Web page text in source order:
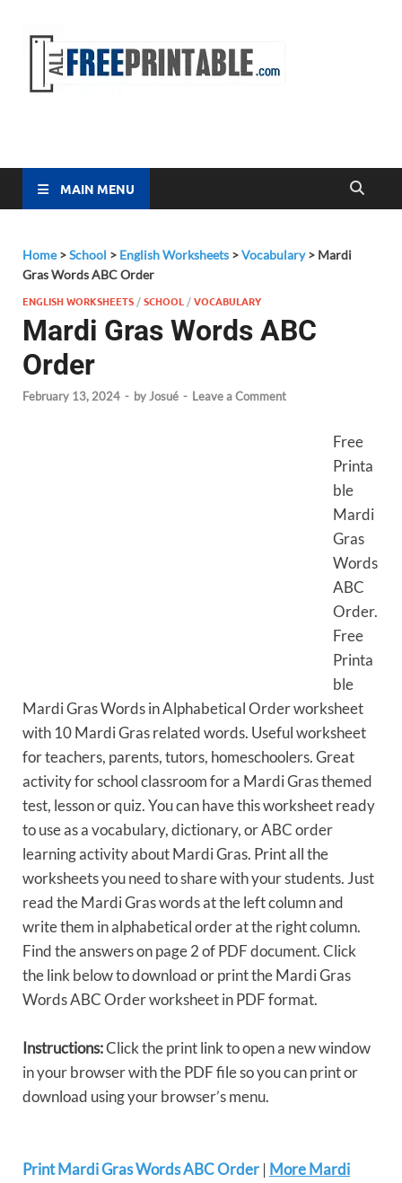
MAIN MENU
Home>School > English Worksheets >Vocabulary> Mardi
Gras Words ABC Order
ENGLISH WORKSHEETS /SCHOOL /VOCABULARY
Mardi Gras Words ABC
Order
February 13, 2024 - byJosué - Leave a Comment
Free
Printa
ble
Mardi
Gras
Words
ABC
Order.
Free
Printa
ble
Mardi Gras Words in Alphabetical Order worksheet
with 10 Mardi Gras related words. Useful worksheet
for teachers, parents, tutors, homeschoolers. Great
activity for school classroom for a Mardi Gras themed
test, lesson or quiz. You can have this worksheet ready
to use as a vocabulary, dictionary, or ABC order
learning activity about Mardi Gras. Print all the
worksheets you need to share with your students. Just
read the Mardi Gras words at the left column and
write them in alphabetical order at the right column.
Find the answers on page 2 of PDF document. Click
the link below to download or print the Mardi Gras
Words ABC Order worksheet in PDF format.
Instructions:Click the print link to open a new window
in your browser with the PDF file so you can print or
download using your browser’s menu.
Print Mardi Gras Words ABC Order | More Mardi